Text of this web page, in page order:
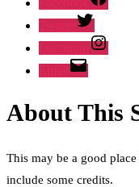
About This
This may be a good
include some credits.